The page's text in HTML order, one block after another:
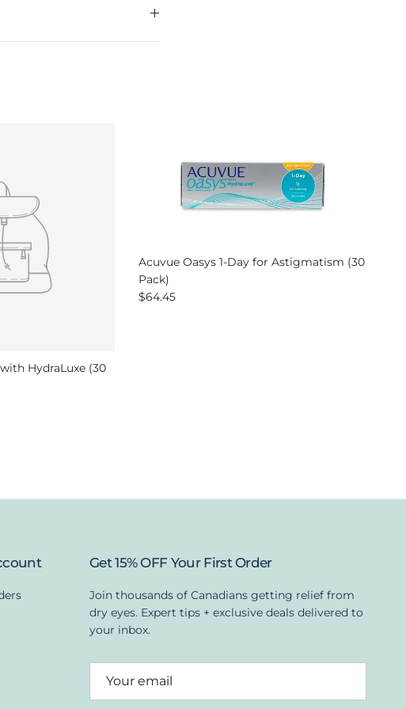
HydraLuxe (30
Acuvue Oasys 1-Day for Astigmatism (30
Pack)
Regular price
$64.45
Get 15% OFF Your First Order
Join thousands of Canadians getting relief from
dry eyes. Expert tips + exclusive deals delivered to
your inbox.